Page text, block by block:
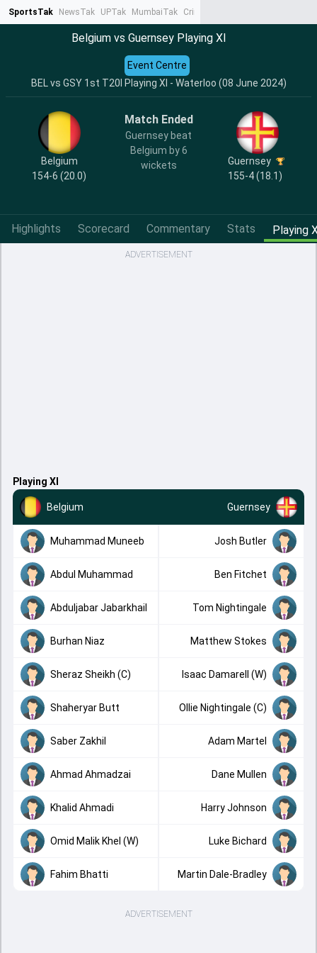
SportsTak NewsTak UPTak MumbaiTak CrimeTak
Belgium vs Guernsey Playing XI
BEL vs GSY 1st T20I Playing XI - Waterloo (08 June 2024)
Event Centre
Belgium
154-6 (20.0)
Match Ended
Guernsey beat
Belgium by 6
wickets
Guernsey
155-4 (18.1)
Highlights Scorecard Commentary Stats Playing
ADVERTISEMENT
Playing XI
Belgium Guernsey
Muhammad Muneeb Josh Butler
Abdul Muhammad Ben Fitchet
Abduljabar Jabarkhail Tom Nightingale
Burhan Niaz Matthew Stokes
Sheraz Sheikh (C) Isaac Damarell (W)
Shaheryar Butt Ollie Nightingale (C)
Saber Zakhil Adam Martel
Ahmad Ahmadzai Dane Mullen
Khalid Ahmadi Harry Johnson
Omid Malik Khel (W) Luke Bichard
Fahim Bhatti Martin Dale-Bradley
ADVERTISEMENT